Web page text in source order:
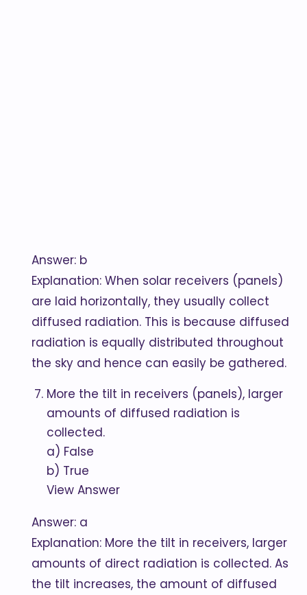
Answer: b
Explanation: When solar receivers (panels)
are laid horizontally, they usually collect
diffused radiation. This is because diffused
radiation is equally distributed throughout
the sky and hence can easily be gathered.
More the tilt in receivers (panels), larger
amounts of diffused radiation is
collected.
a) False
b) True
View Answer
Answer: a
Explanation: More the tilt in receivers, larger
amounts of direct radiation is collected. As
the tilt increases, the amount of diffused